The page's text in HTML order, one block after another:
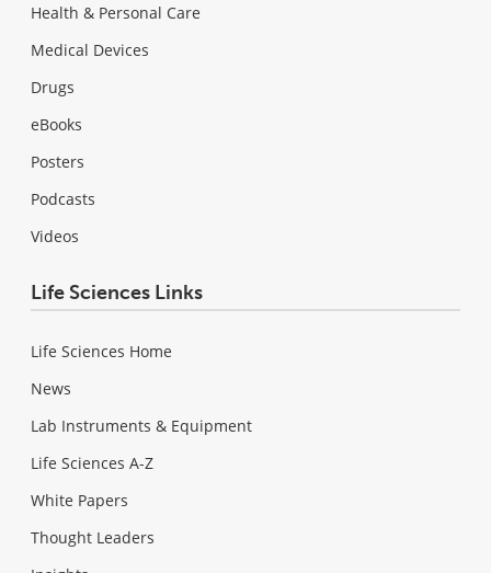
Health & Personal Care
Medical Devices
Drugs
eBooks
Posters
Podcasts
Videos
Life Sciences Links
Life Sciences Home
News
Lab Instruments & Equipment
Life Sciences A-Z
White Papers
Thought Leaders